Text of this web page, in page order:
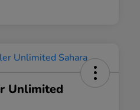
Unlimited